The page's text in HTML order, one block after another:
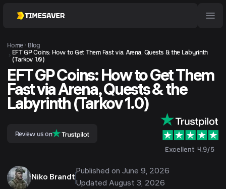
Home
Blog
EFT GP Coins: How to Get Them Fast via Arena, Quests & the Labyrinth
(Tarkov 1.0)
EFT GP Coins: How to Get Them
Fast via Arena, Quests & the
Labyrinth (Tarkov 1.0)
Review us on
Excellent 4.9/5
Niko Brandt
Published on June 9, 2026
Updated August 3, 2026